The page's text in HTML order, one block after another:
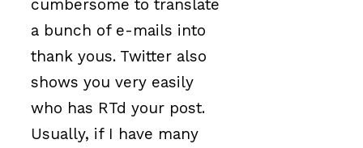
cumbersome to translate
a bunch of e-mails into
thank yous. Twitter also
shows you very easily
who has RTd your post.
Usually, if I have many